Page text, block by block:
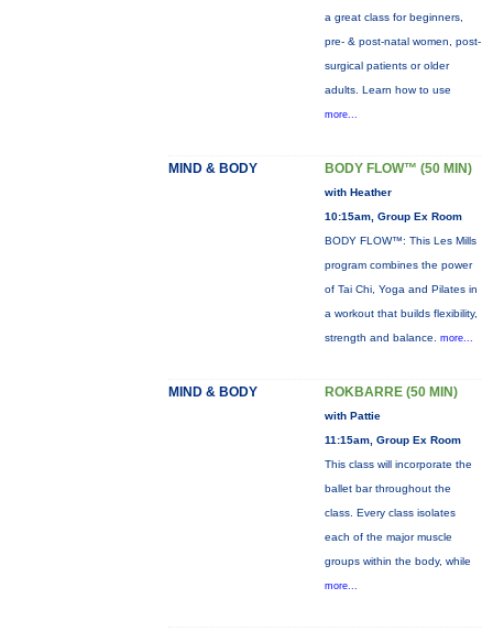
a great class for beginners,
pre- & post-natal women, post-
surgical patients or older
adults. Learn how to use
more...
MIND & BODY BODY FLOW™ (50 MIN)
with Heather
10:15am, Group Ex Room
BODY FLOW™: This Les Mills
program combines the power
of Tai Chi, Yoga and Pilates in
a workout that builds flexibility,
strength and balance. more...
MIND & BODY ROKBARRE (50 MIN)
with Pattie
11:15am, Group Ex Room
This class will incorporate the
ballet bar throughout the
class. Every class isolates
each of the major muscle
groups within the body, while
more...